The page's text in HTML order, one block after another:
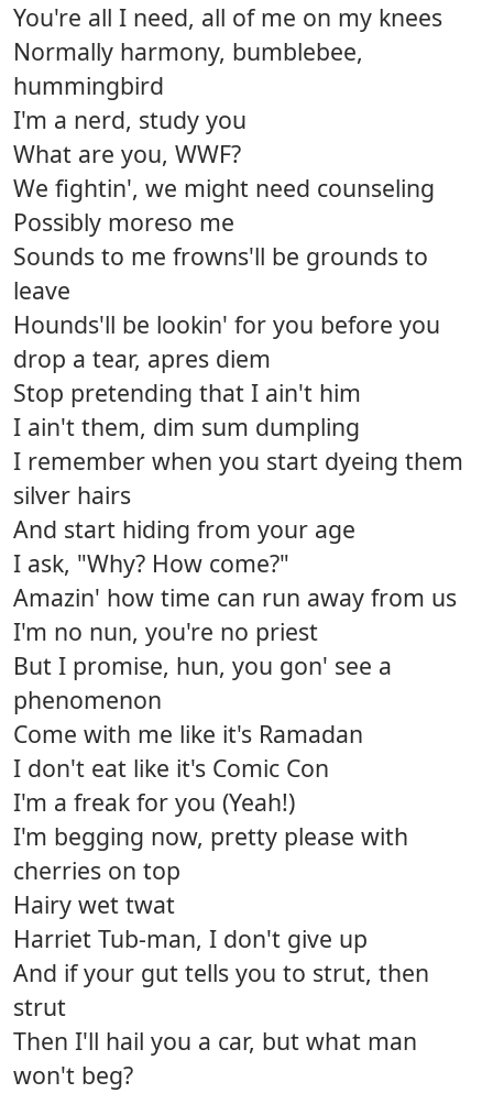
You're all I need, all of me on my knees
Normally harmony, bumblebee,
hummingbird
I'm a nerd, study you
What are you, WWF?
We fightin', we might need counseling
Possibly moreso me
Sounds to me frowns'll be grounds to
leave
Hounds'll be lookin' for you before you
drop a tear, apres diem
Stop pretending that I ain't him
I ain't them, dim sum dumpling
I remember when you start dyeing them
silver hairs
And start hiding from your age
I ask, "Why? How come?"
Amazin' how time can run away from us
I'm no nun, you're no priest
But I promise, hun, you gon' see a
phenomenon
Come with me like it's Ramadan
I don't eat like it's Comic Con
I'm a freak for you (Yeah!)
I'm begging now, pretty please with
cherries on top
Hairy wet twat
Harriet Tub-man, I don't give up
And if your gut tells you to strut, then
strut
Then I'll hail you a car, but what man
won't beg?